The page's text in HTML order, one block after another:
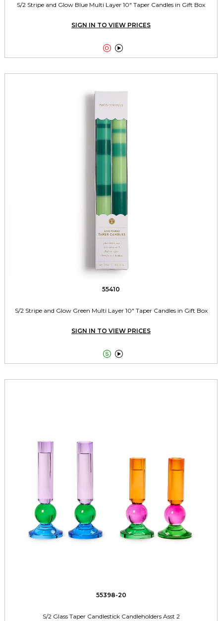
S/2 Stripe and Glow Blue Multi Layer 10" Taper Candles in Gift Box
SIGN IN TO VIEW PRICES
 
55410
S/2 Stripe and Glow Green Multi Layer 10" Taper Candles in Gift Box
SIGN IN TO VIEW PRICES
 
55398-20
S/2 Glass Taper Candlestick Candleholders Asst 2